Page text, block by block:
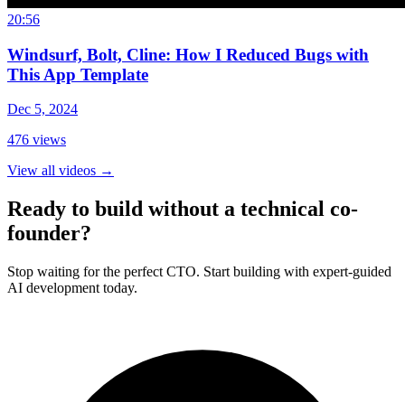
20:56
Windsurf, Bolt, Cline: How I Reduced Bugs with
This App Template
Dec 5, 2024
476 views
View all videos →
Ready to build without a technical co-
founder?
Stop waiting for the perfect CTO. Start building with expert-guided
AI development today.